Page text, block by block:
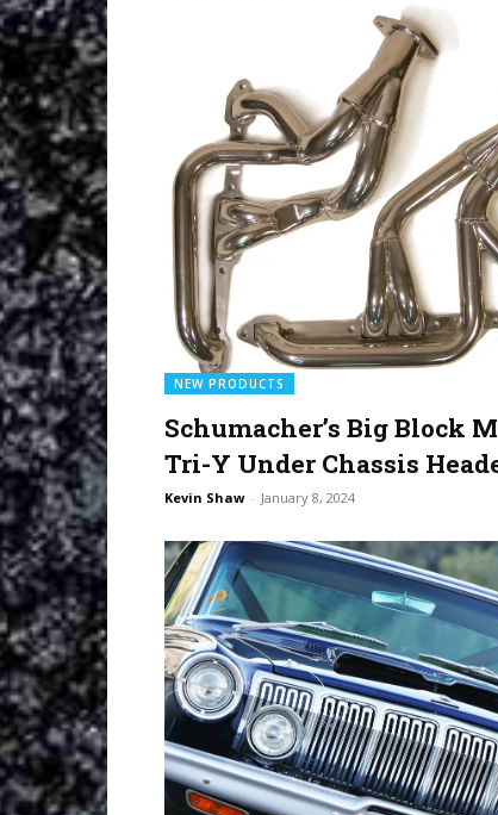
NEW PRODUCTS
Schumacher’s Big Block
Tri-Y Under Chassis
Kevin Shaw - January 8, 2024